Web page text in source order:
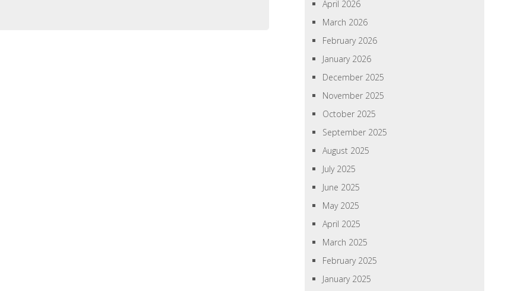
April 2026
March 2026
February 2026
January 2026
December 2025
November 2025
October 2025
September 2025
August 2025
July 2025
June 2025
May 2025
April 2025
March 2025
February 2025
January 2025